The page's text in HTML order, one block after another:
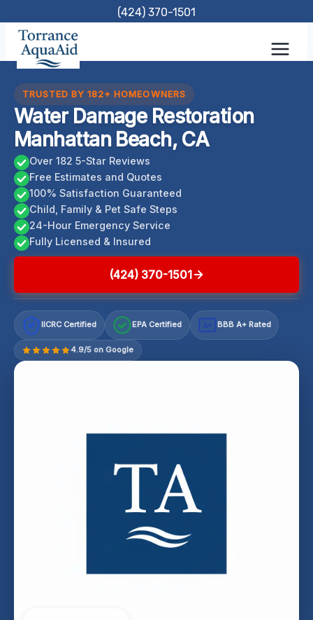
content
(424) 370-1501
TRUSTED BY 182+ HOMEOWNERS
Water Damage Restoration
Manhattan Beach, CA
Over 182 5-Star Reviews
Free Estimates and Quotes
100% Satisfaction Guaranteed
Child, Family & Pet Safe Steps
24-Hour Emergency Service
Fully Licensed & Insured
(424) 370-1501
IICRC Certified EPA Certified A+ BBB A+ Rated
4.9/5 on Google